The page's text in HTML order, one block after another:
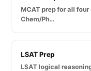
MCAT prep for all
Chem/Ph…
LSAT Prep
LSAT logical